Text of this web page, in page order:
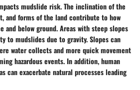
mudslide risk. The inclination of the
and forms of the land contribute to how
and below ground. Areas with steep slopes
to mudslides due to gravity. Slopes can
water collects and more quick movement
hazardous events. In addition, human
can exacerbate natural processes leading